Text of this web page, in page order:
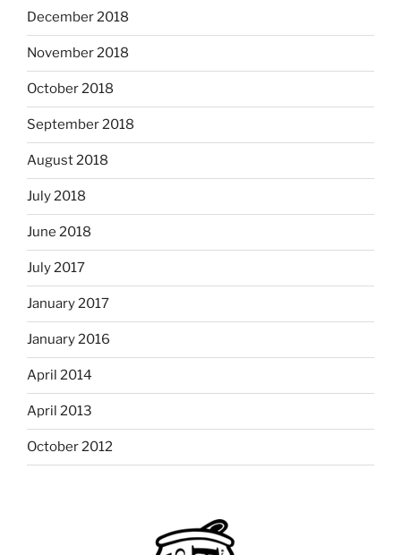
December 2018
November 2018
October 2018
September 2018
August 2018
July 2018
June 2018
July 2017
January 2017
January 2016
April 2014
April 2013
October 2012